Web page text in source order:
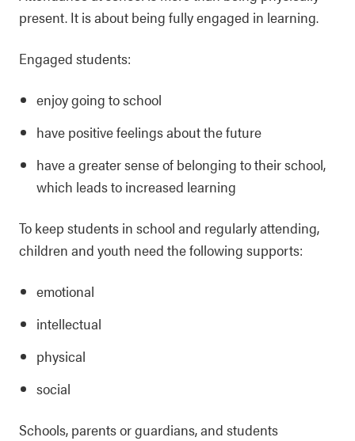
present. It is about being fully engaged in learning.
Engaged students:
enjoy going to school
have positive feelings about the future
have a greater sense of belonging to their school,
which leads to increased learning
To keep students in school and regularly attending,
children and youth need the following supports:
emotional
intellectual
physical
social
Schools, parents or guardians, and students